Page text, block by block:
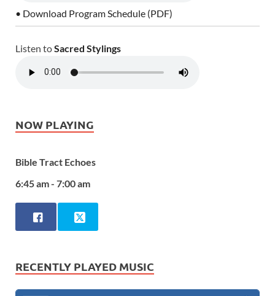
• Download Program Schedule (PDF)
Listen toSacred Stylings
NOW PLAYING
Bible Tract Echoes
6:45 am - 7:00 am
RECENTLY PLAYED MUSIC